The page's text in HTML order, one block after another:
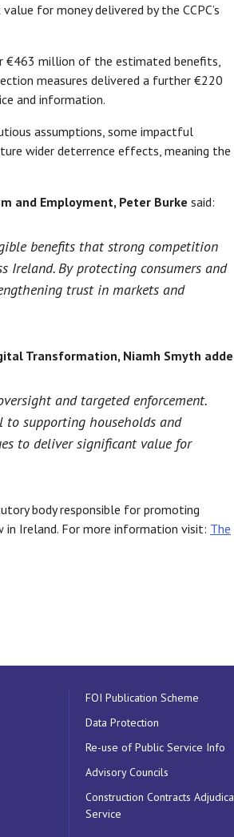
for money delivered by the CCPC’s
€463 million of the estimated benefits,
measures delivered a further €220
and information.
assumptions, some impactful
wider deterrence effects, meaning the
and Employment, Peter Burke said:
benefits that strong competition
Ireland. By protecting consumers and
trust in markets and
Transformation, Niamh Smyth
and targeted enforcement.
supporting households and
to deliver significant value for
body responsible for promoting
Ireland. For more information visit: The
FOI Publication Scheme
Data Protection
Re-use of Public Service Info
Advisory Councils
Construction Contracts
Service